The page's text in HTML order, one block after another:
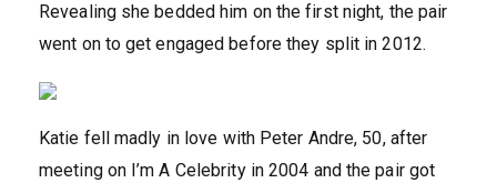
Revealing she bedded him on the first night, the pair
went on to get engaged before they split in 2012.
Katie fell madly in love with Peter Andre, 50, after
meeting on I’m A Celebrity in 2004 and the pair got